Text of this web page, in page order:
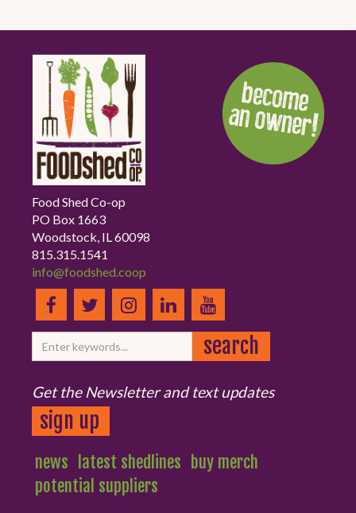
Food Shed Co-op
PO Box 1663
Woodstock, IL 60098
815.315.1541
info@foodshed.coop
Get the Newsletter and text updates
sign up
news latest shedlines
buy merch
potential suppliers